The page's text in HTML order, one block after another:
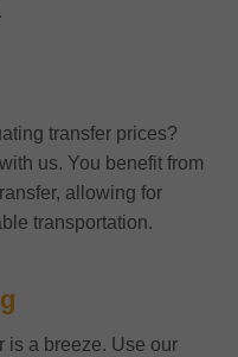
transfer prices?
us. You benefit from
allowing for
transportation.
is a breeze. Use our